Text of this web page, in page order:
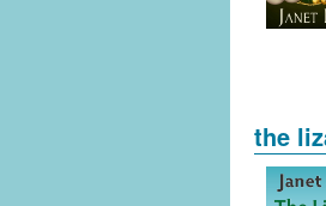
the